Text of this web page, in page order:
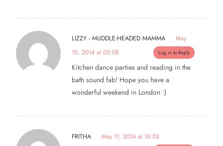
LIZZY - MUDDLE-HEADED MAMMA
May
10, 2014 at 05:08
Log in to Reply
Kitchen dance parties and reading in the
bath sound fab! Hope you have a
wonderful weekend in London :)
FRITHA May 11, 2014 at 10:03